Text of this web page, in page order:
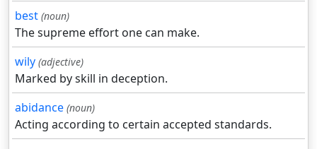
best (noun)
The supreme effort one can make.
wily (adjective)
Marked by skill in deception.
abidance (noun)
Acting according to certain accepted standards.